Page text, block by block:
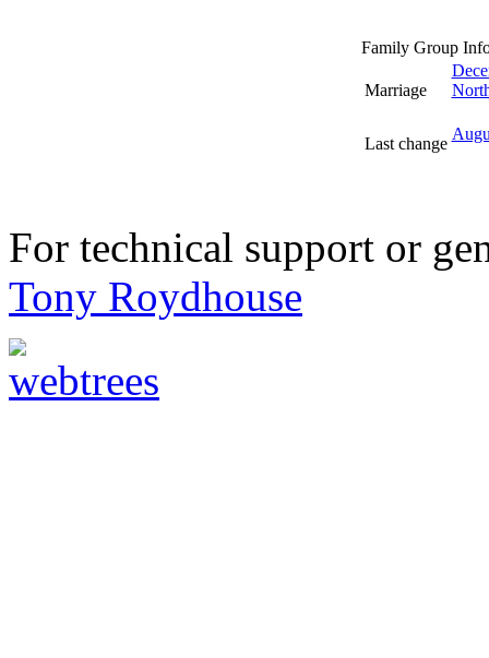
Family Group
Marriage
Last change
For technical support or
Tony Roydhouse